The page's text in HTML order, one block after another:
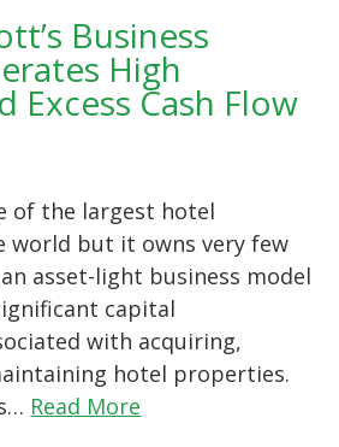
Business
High
Excess Cash Flow
of the largest hotel
world but it owns very few
asset-light business model
capital
with acquiring,
hotel properties.
Read More